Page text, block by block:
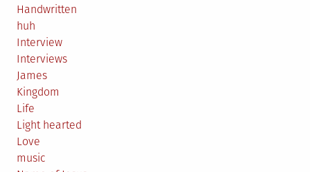
Handwritten
huh
Interview
Interviews
James
Kingdom
Life
Light hearted
Love
music